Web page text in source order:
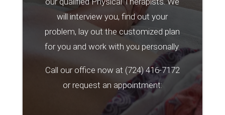
will interview you, find out your
problem, lay out the customized plan
for you and work with you personally.
Call our office now at (724) 416-7172
or request an appointment: